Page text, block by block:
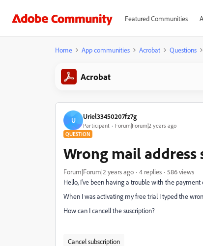
Featured Communities
Home App communities Acrobat Questions
Acrobat
U Uriel33450207fz7g
Participant Forum|Forum|2 years ago
QUESTION
Wrong mail address
Forum|Forum|2 years ago 4 replies
586 views
Hello, I've been having a trouble with the
When I was activating my free trial I typed the
How can I cancell the suscription?
Cancel subscription